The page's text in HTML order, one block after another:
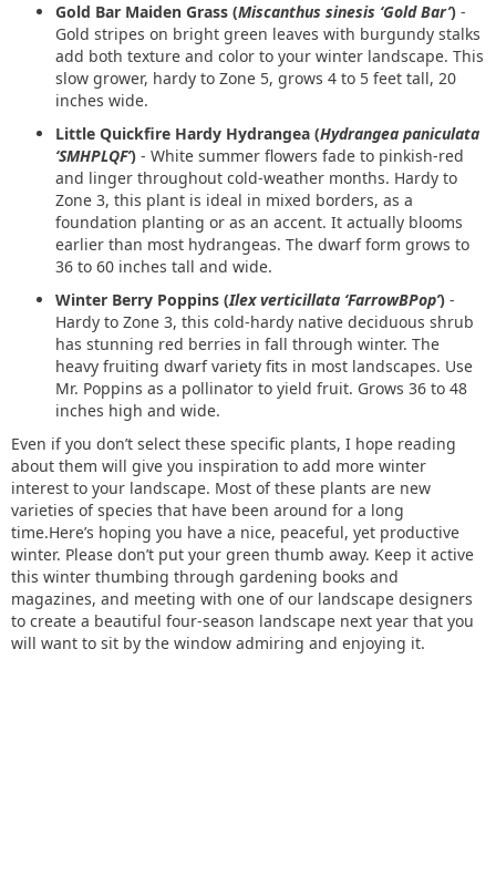
Gold Bar Maiden Grass (Miscanthus sinesis ‘Gold Bar’) -
Gold stripes on bright green leaves with burgundy stalks
add both texture and color to your winter landscape. This
slow grower, hardy to Zone 5, grows 4 to 5 feet tall, 20
inches wide.
Little Quickfire Hardy Hydrangea (Hydrangea paniculata
‘SMHPLQF’) - White summer flowers fade to pinkish-red
and linger throughout cold-weather months. Hardy to
Zone 3, this plant is ideal in mixed borders, as a
foundation planting or as an accent. It actually blooms
earlier than most hydrangeas. The dwarf form grows to
36 to 60 inches tall and wide.
Winter Berry Poppins (Ilex verticillata ‘FarrowBPop’) -
Hardy to Zone 3, this cold-hardy native deciduous shrub
has stunning red berries in fall through winter. The
heavy fruiting dwarf variety fits in most landscapes. Use
Mr. Poppins as a pollinator to yield fruit. Grows 36 to 48
inches high and wide.
Even if you don’t select these specific plants, I hope reading
about them will give you inspiration to add more winter
interest to your landscape. Most of these plants are new
varieties of species that have been around for a long
time.Here’s hoping you have a nice, peaceful, yet productive
winter. Please don’t put your green thumb away. Keep it active
this winter thumbing through gardening books and
magazines, and meeting with one of our landscape designers
to create a beautiful four-season landscape next year that you
will want to sit by the window admiring and enjoying it.